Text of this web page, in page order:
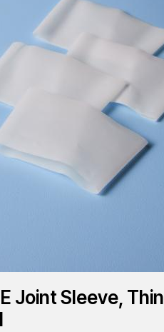
Joint Sleeve, Thin